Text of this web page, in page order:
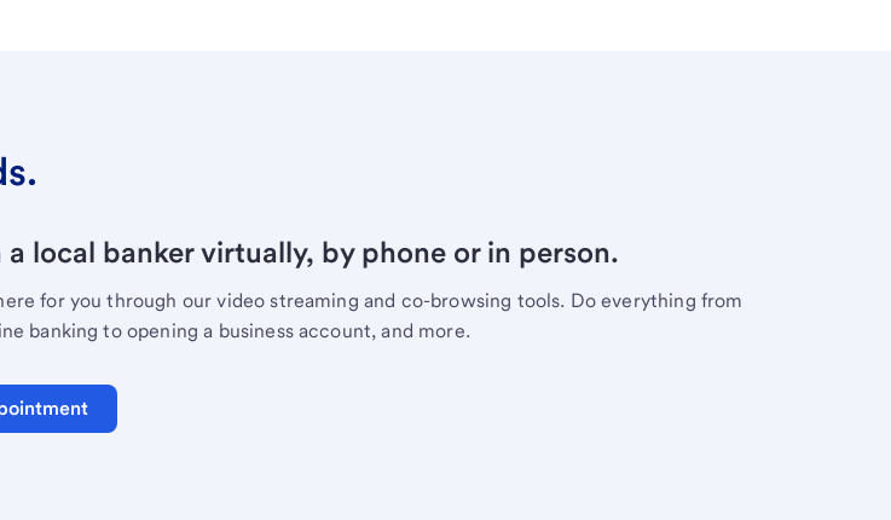
local banker virtually, by phone or in person.
for you through our video streaming and co-browsing tools. Do everything from
banking to opening a business account, and more.